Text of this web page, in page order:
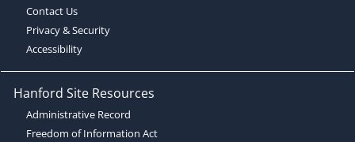
Contact Us
Privacy & Security
Accessibility
Hanford Site Resources
Administrative Record
Freedom of Information Act